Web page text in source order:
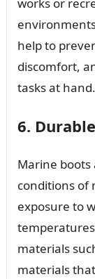
help to
discomfort,
tasks at hand.
6. Durable
Marine
conditions of
exposure to
materials
materials